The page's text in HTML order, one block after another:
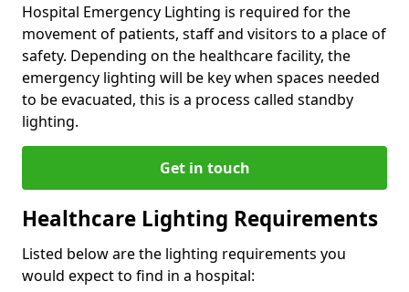
Hospital Emergency Lighting is required for the
movement of patients, staff and visitors to a place of
safety. Depending on the healthcare facility, the
emergency lighting will be key when spaces needed
to be evacuated, this is a process called standby
lighting.
Get in touch
Healthcare Lighting Requirements
Listed below are the lighting requirements you
would expect to find in a hospital: